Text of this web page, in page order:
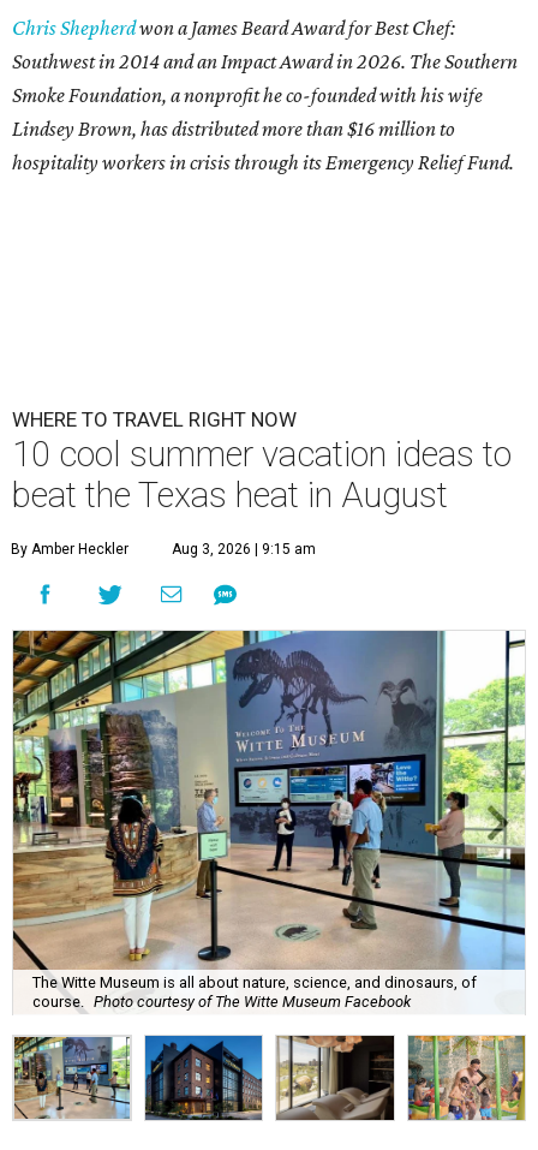
Chris Shepherdwon a James Beard Award for Best Chef:
Southwest in 2014 and an Impact Award in 2026. The Southern
Smoke Foundation, a nonprofit he co-founded with his wife
Lindsey Brown, has distributed more than $16 million to
hospitality workers in crisis through its Emergency Relief Fund.
WHERE TO TRAVEL RIGHT NOW
10 cool summer vacation ideas to
beat the Texas heat in August
By Amber Heckler Aug 3, 2026 | 9:15 am
The Witte Museum is all about nature, science, and dinosaurs, of
course. Photo courtesy of The Witte Museum Facebook